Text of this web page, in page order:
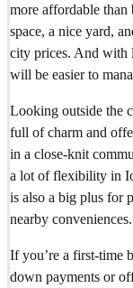
more affordable than
space, a nice yard,
city prices. And with
will be easier to
Looking outside the
full of charm and
in a close-knit
a lot of flexibility in
is also a big plus for
nearby conveniences.
If you’re a first-time
down payments or